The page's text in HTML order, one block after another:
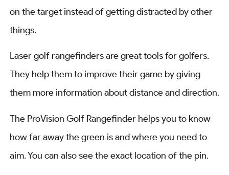
on the target instead of getting distracted by other
things.
Laser golf rangefinders are great tools for golfers.
They help them to improve their game by giving
them more information about distance and direction.
The ProVision Golf Rangefinder helps you to know
how far away the green is and where you need to
aim. You can also see the exact location of the pin.